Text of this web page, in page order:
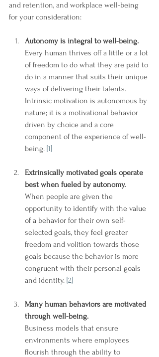
and retention, and workplace well-being
for your consideration:
Autonomy is integral to well-being.
Every human thrives off a little or a lot
of freedom to do what they are paid to
do in a manner that suits their unique
ways of delivering their talents.
Intrinsic motivation is autonomous by
nature; it is a motivational behavior
driven by choice and a core
component of the experience of well-
being. [1]
Extrinsically motivated goals operate
best when fueled by autonomy.
When people are given the
opportunity to identify with the value
of a behavior for their own self-
selected goals, they feel greater
freedom and volition towards those
goals because the behavior is more
congruent with their personal goals
and identity. [2]
Many human behaviors are motivated
through well-being.
Business models that ensure
environments where employees
flourish through the ability to